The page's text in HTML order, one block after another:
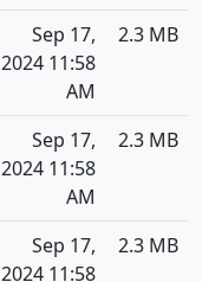
Sep 17,
2024 11:58
AM
2.3 MB
Sep 17,
2024 11:58
AM
2.3 MB
Sep 17,
2024 11:58
2.3 MB